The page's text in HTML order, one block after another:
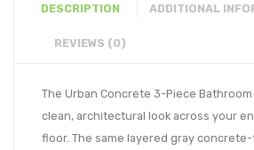
DESCRIPTION ADDITIONAL
REVIEWS (0)
The Urban Concrete 3-Piece
clean, architectural look across your
floor. The same layered gray